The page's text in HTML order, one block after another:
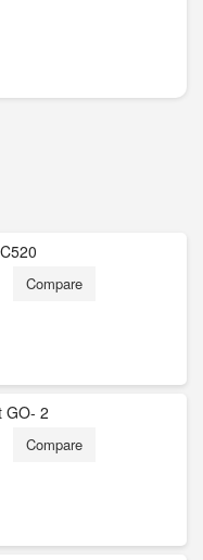
Compare
GO- 2
Compare